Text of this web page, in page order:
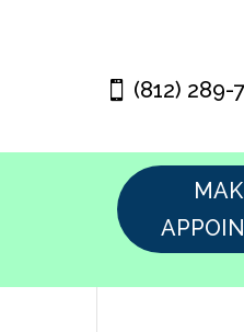
(812) 289-